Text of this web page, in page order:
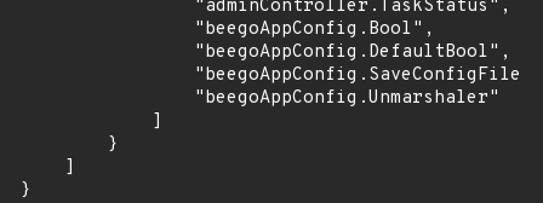
                "adminController.TaskStatus",
                "beegoAppConfig.Bool",
                "beegoAppConfig.DefaultBool",
                "beegoAppConfig.SaveConfigFile",
                "beegoAppConfig.Unmarshaler"
            ]
        }
    ]
}